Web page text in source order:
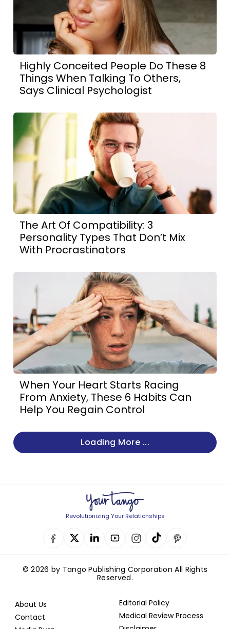
Highly Conceited People Do These 8
Things When Talking To Others,
Says Clinical Psychologist
The Art Of Compatibility: 3
Personality Types That Don’t Mix
With Procrastinators
When Your Heart Starts Racing
From Anxiety, These 6 Habits Can
Help You Regain Control
Loading More ...
Revolutionizing Your Relationships
© 2026 by Tango Publishing Corporation All Rights
Reserved.
About Us
Contact
Editorial Policy
Medical Review Process